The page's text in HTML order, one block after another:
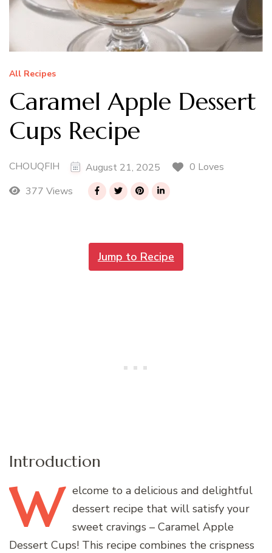
All Recipes
Caramel Apple Dessert
Cups Recipe
CHOUQFIH August 21, 2025
0 Loves
377 Views
Jump to Recipe
Introduction
W elcome to a delicious and delightful
dessert recipe that will satisfy your
sweet cravings – Caramel Apple
Dessert Cups! This recipe combines the crispness